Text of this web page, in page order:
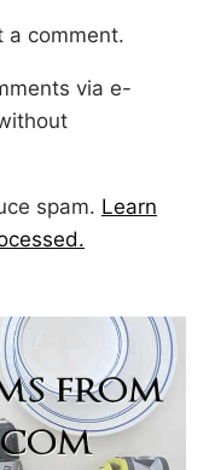
a comment.
via e-
spam. Learn